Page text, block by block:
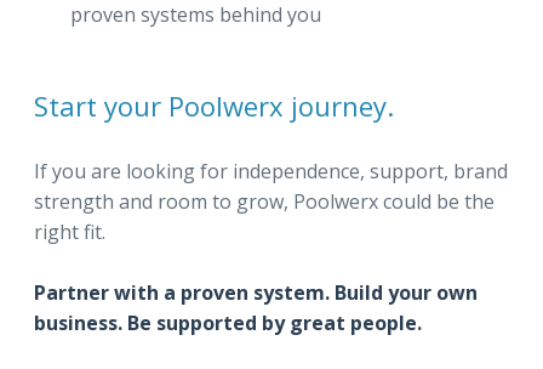
proven systems behind you
Start your Poolwerx journey.
If you are looking for independence, support, brand
strength and room to grow, Poolwerx could be the
right fit.
Partner with a proven system. Build your own
business. Be supported by great people.